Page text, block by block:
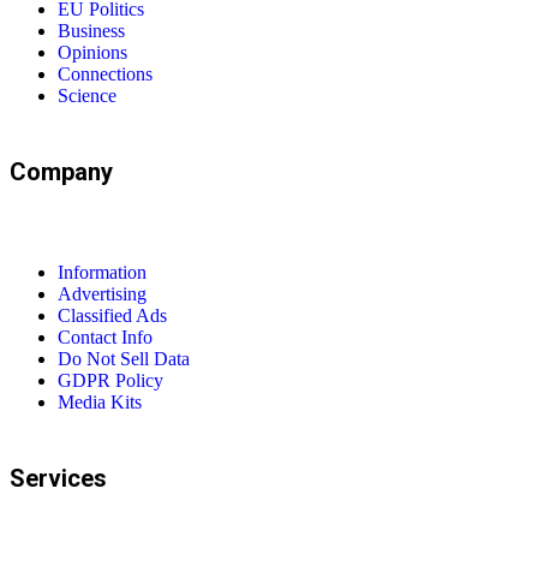
EU Politics
Business
Opinions
Connections
Science
Company
Information
Advertising
Classified Ads
Contact Info
Do Not Sell Data
GDPR Policy
Media Kits
Services